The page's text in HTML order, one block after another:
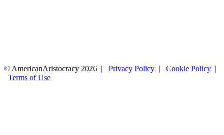
© AmericanAristocracy 2026 | Privacy Policy | Cookie Policy |
Terms of Use